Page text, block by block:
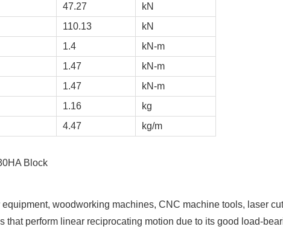
47.27
kN
110.13 kN
1.4
kN-m
1.47
kN-m
1.47 kN-m
1.16
kg
4.47 kg/m
woodworking machines, CNC machine tools, laser
that perform linear reciprocating motion due to its good load-